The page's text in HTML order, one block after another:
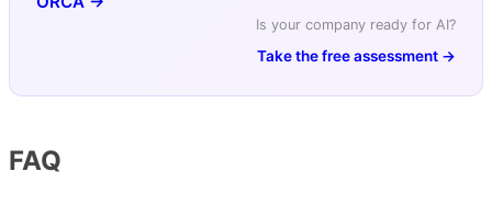
Is your company ready for AI?
Take the free assessment →
FAQ